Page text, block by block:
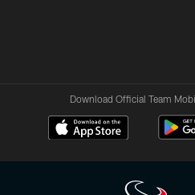
Download Official Team